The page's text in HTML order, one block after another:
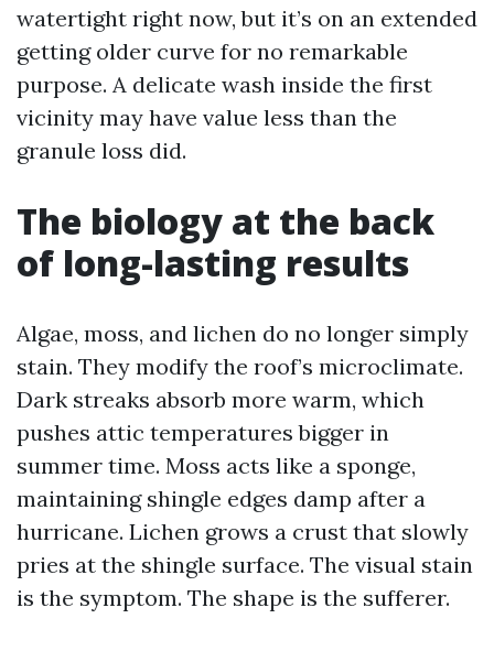
watertight right now, but it’s on an extended
getting older curve for no remarkable
purpose. A delicate wash inside the first
vicinity may have value less than the
granule loss did.
The biology at the back
of long-lasting results
Algae, moss, and lichen do no longer simply
stain. They modify the roof’s microclimate.
Dark streaks absorb more warm, which
pushes attic temperatures bigger in
summer time. Moss acts like a sponge,
maintaining shingle edges damp after a
hurricane. Lichen grows a crust that slowly
pries at the shingle surface. The visual stain
is the symptom. The shape is the sufferer.